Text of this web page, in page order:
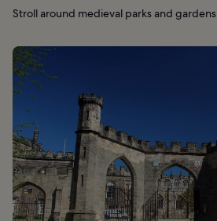
Stroll around medieval parks and gardens